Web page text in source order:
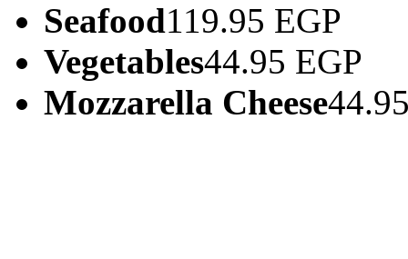
Seafood119.95 EGP
Vegetables44.95 EGP
Mozzarella Cheese